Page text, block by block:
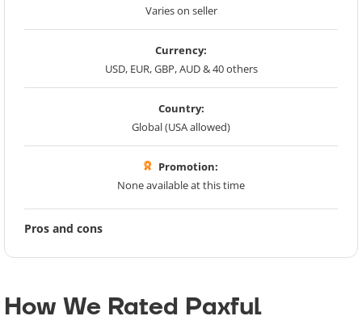
Varies on seller
Currency:
USD, EUR, GBP, AUD & 40 others
Country:
Global (USA allowed)
Promotion:
None available at this time
Pros and cons
How We Rated Paxful